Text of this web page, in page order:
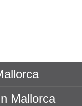
Mallorca